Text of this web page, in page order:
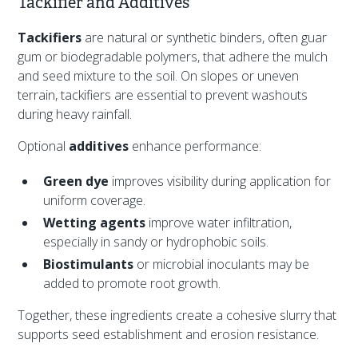
Tackifiers are natural or synthetic binders, often guar
gum or biodegradable polymers, that adhere the mulch
and seed mixture to the soil. On slopes or uneven
terrain, tackifiers are essential to prevent washouts
during heavy rainfall.
Optional additives enhance performance:
Green dye improves visibility during application for
uniform coverage.
Wetting agents improve water infiltration,
especially in sandy or hydrophobic soils.
Biostimulants or microbial inoculants may be
added to promote root growth.
Together, these ingredients create a cohesive slurry that
supports seed establishment and erosion resistance.